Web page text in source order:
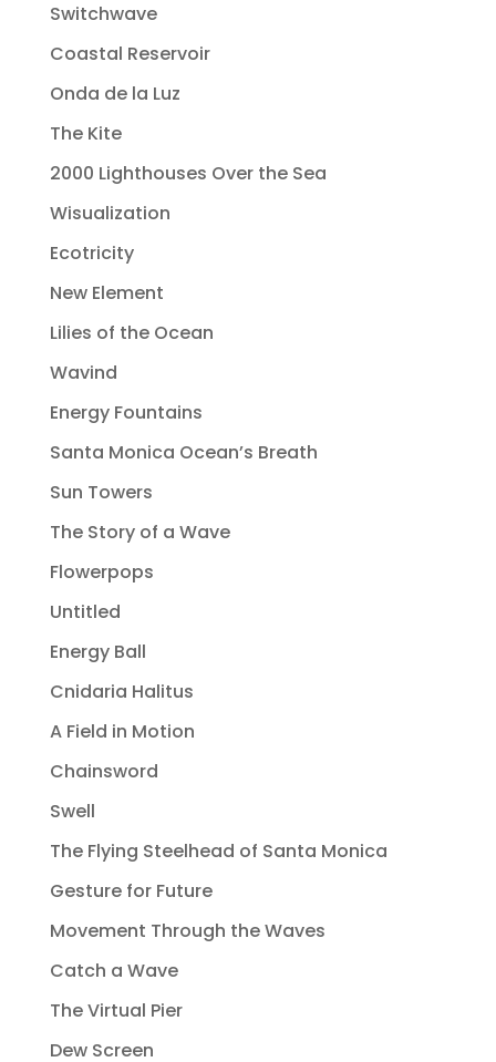
Switchwave
Coastal Reservoir
Onda de la Luz
The Kite
2000 Lighthouses Over the Sea
Wisualization
Ecotricity
New Element
Lilies of the Ocean
Wavind
Energy Fountains
Santa Monica Ocean’s Breath
Sun Towers
The Story of a Wave
Flowerpops
Untitled
Energy Ball
Cnidaria Halitus
A Field in Motion
Chainsword
Swell
The Flying Steelhead of Santa Monica
Gesture for Future
Movement Through the Waves
Catch a Wave
The Virtual Pier
Dew Screen